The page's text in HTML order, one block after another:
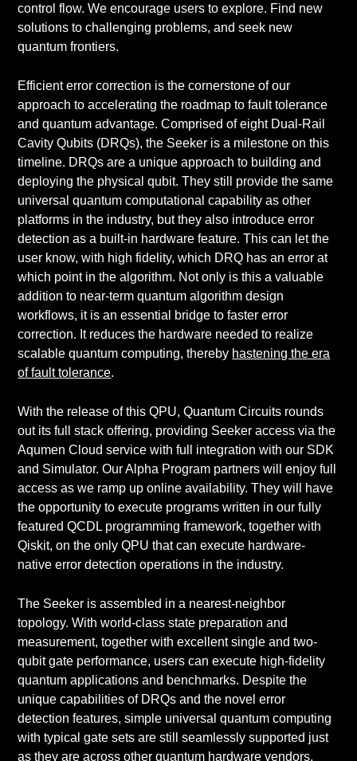
control flow. We encourage users to explore. Find new
solutions to challenging problems, and seek new
quantum frontiers.
Efficient error correction is the cornerstone of our
approach to accelerating the roadmap to fault tolerance
and quantum advantage. Comprised of eight Dual-Rail
Cavity Qubits (DRQs), the Seeker is a milestone on this
timeline. DRQs are a unique approach to building and
deploying the physical qubit. They still provide the same
universal quantum computational capability as other
platforms in the industry, but they also introduce error
detection as a built-in hardware feature. This can let the
user know, with high fidelity, which DRQ has an error at
which point in the algorithm. Not only is this a valuable
addition to near-term quantum algorithm design
workflows, it is an essential bridge to faster error
correction. It reduces the hardware needed to realize
scalable quantum computing, thereby hastening the era
of fault tolerance.
With the release of this QPU, Quantum Circuits rounds
out its full stack offering, providing Seeker access via the
Aqumen Cloud service with full integration with our SDK
and Simulator. Our Alpha Program partners will enjoy full
access as we ramp up online availability. They will have
the opportunity to execute programs written in our fully
featured QCDL programming framework, together with
Qiskit, on the only QPU that can execute hardware-
native error detection operations in the industry.
The Seeker is assembled in a nearest-neighbor
topology. With world-class state preparation and
measurement, together with excellent single and two-
qubit gate performance, users can execute high-fidelity
quantum applications and benchmarks. Despite the
unique capabilities of DRQs and the novel error
detection features, simple universal quantum computing
with typical gate sets are still seamlessly supported just
as they are across other quantum hardware vendors,